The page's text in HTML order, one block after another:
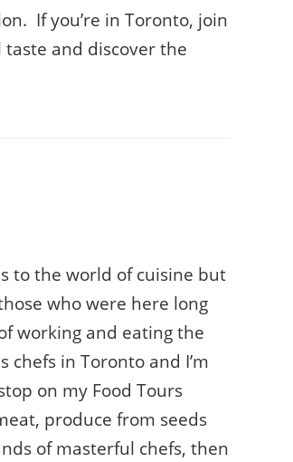
If you’re in Toronto, join
taste and discover the
to the world of cuisine but
who were here long
working and eating the
chefs in Toronto and I’m
on my Food Tours
produce from seeds
of masterful chefs, then